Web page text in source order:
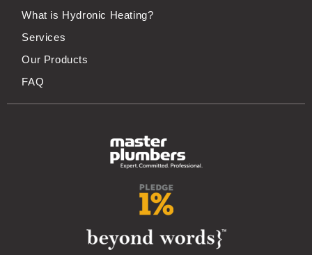
What is Hydronic Heating?
Services
Our Products
FAQ